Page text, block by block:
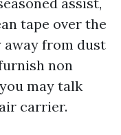
tape over the
from dust
non
may talk
carrier.